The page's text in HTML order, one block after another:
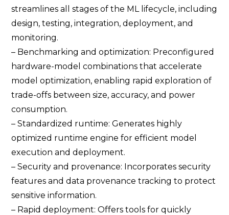
streamlines all stages of the ML lifecycle, including
design, testing, integration, deployment, and
monitoring.
– Benchmarking and optimization: Preconfigured
hardware-model combinations that accelerate
model optimization, enabling rapid exploration of
trade-offs between size, accuracy, and power
consumption.
– Standardized runtime: Generates highly
optimized runtime engine for efficient model
execution and deployment.
– Security and provenance: Incorporates security
features and data provenance tracking to protect
sensitive information.
– Rapid deployment: Offers tools for quickly